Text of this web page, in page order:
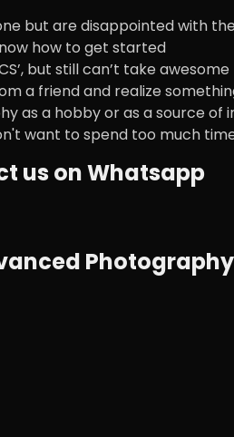
but are disappointed with
how to get started
but still can’t take
a friend and realize
as a hobby or as a source of
want to spend too much
us on Whatsapp